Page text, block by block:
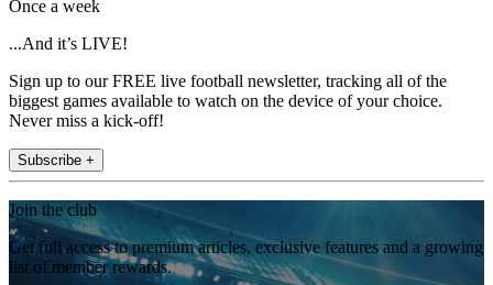
Once a week
...And it’s LIVE!
Sign up to our FREE live football newsletter, tracking all of the
biggest games available to watch on the device of your choice.
Never miss a kick-off!
Subscribe +
Join the club
Get full access to premium articles, exclusive features and a growing
list of member rewards.